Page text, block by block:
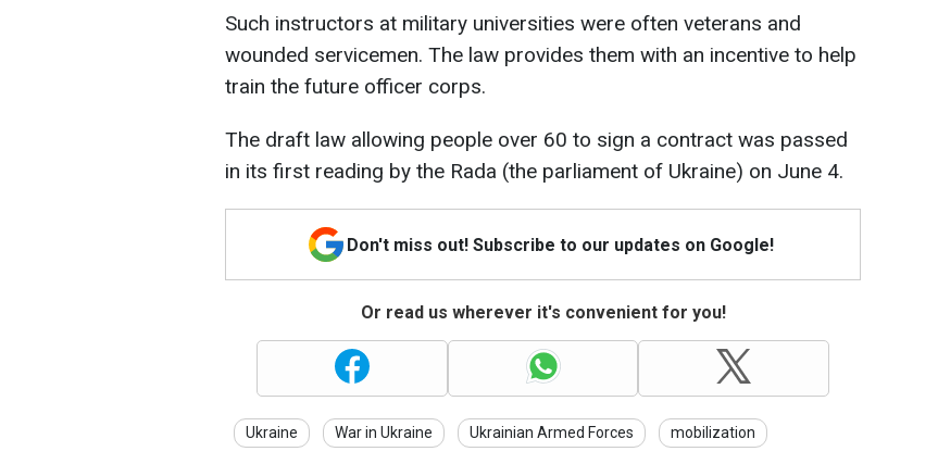
Such instructors at military universities were often veterans and
wounded servicemen. The law provides them with an incentive to help
train the future officer corps.
The draft law allowing people over 60 to sign a contract was passed
in its first reading by the Rada (the parliament of Ukraine) on June 4.
Don't miss out! Subscribe to our updates on Google!
Or read us wherever it's convenient for you!
Ukraine War in Ukraine Ukrainian Armed Forces mobilization